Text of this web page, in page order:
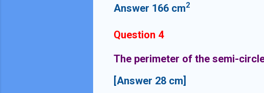
Answer 166 cm2
Question 4
The perimeter of the semi-
[Answer 28 cm]